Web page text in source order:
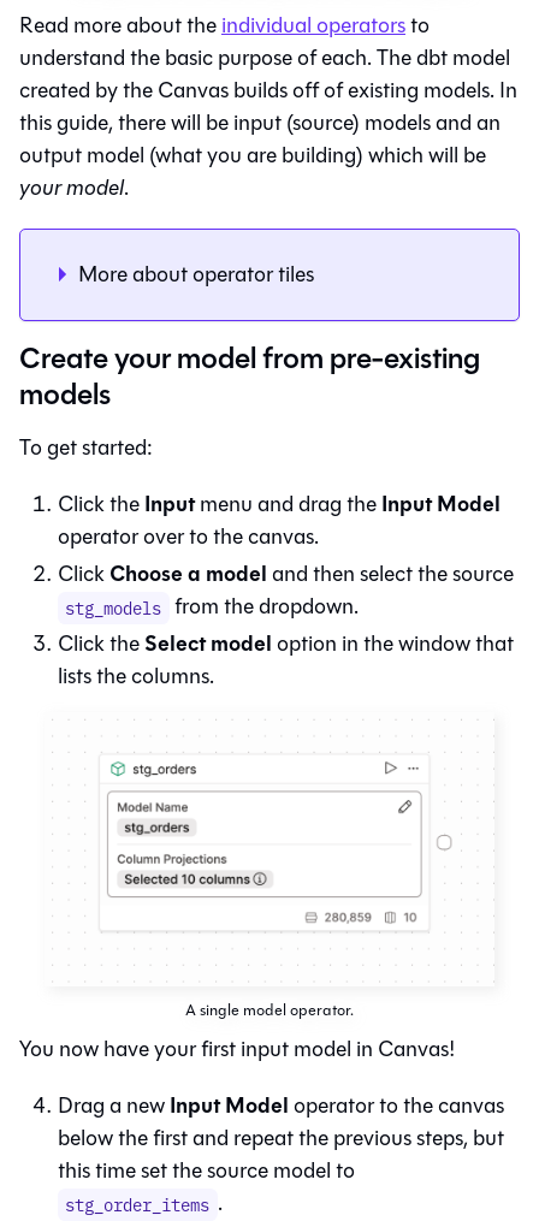
Read more about theindividual operatorsto
understand the basic purpose of each. The dbt model
created by theCanvasbuilds off of existing models. In
this guide, there will be input (source) models and an
output model (what you are building) which will be
your model.
More about operator tiles
Create your model from pre-existing
models
To get started:
Click theInputmenu and drag theInput Model
operator over to the canvas.
ClickChoose a modeland then select the source
stg_models from the dropdown.
Click theSelect modeloption in the window that
lists the columns.
A single model operator.
You now have your first input model in Canvas!
Drag a newInput Modeloperator to the canvas
below the first and repeat the previous steps, but
this time set the source model to
stg_order_items .